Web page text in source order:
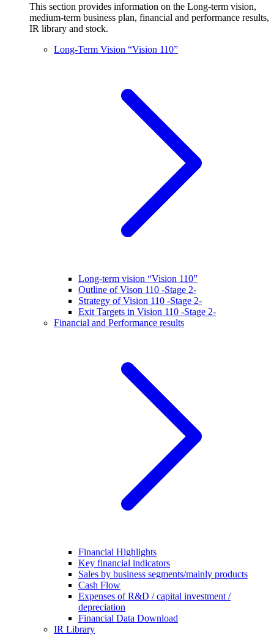
This section provides information on the Long-term vision,
medium-term business plan, financial and performance results,
IR library and stock.
Long-Term Vision “Vision 110”
Long-term vision “Vision 110”
Outline of Vison 110 -Stage 2-
Strategy of Vision 110 -Stage 2-
Exit Targets in Vision 110 -Stage 2-
Financial and Performance results
Financial Highlights
Key financial indicators
Sales by business segments/mainly products
Cash Flow
Expenses of R&D / capital investment /
depreciation
Financial Data Download
IR Library